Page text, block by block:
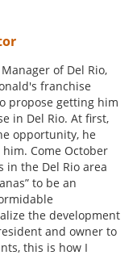
of Del Rio,
franchise
propose getting him
in Del Rio. At first,
opportunity, he
Come October
in the Del Rio area
to be an
the development
and owner to
this is how I